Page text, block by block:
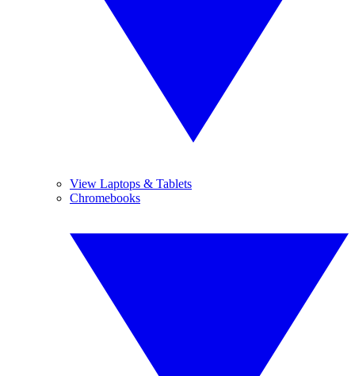
View Laptops & Tablets
Chromebooks